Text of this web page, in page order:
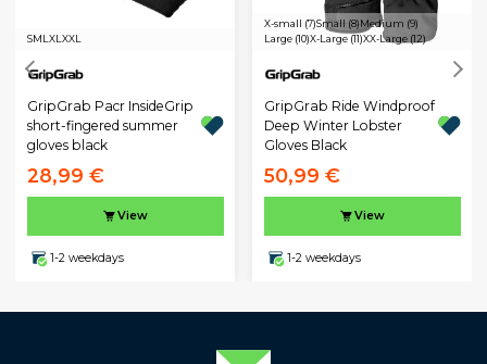
SM LXLXXL
GripGrab Pacr InsideGrip
short-fingered summer
gloves black
28,99 €
View
1-2 weekdays
X-small (7)Small (8) Medium (9)
Large (10)X-Large (11)XX-Large (12)
GripGrab Ride Windproof
Deep Winter Lobster
Gloves Black
50,99 €
View
1-2 weekdays